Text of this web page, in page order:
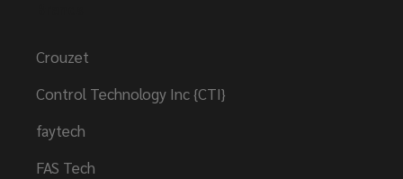
Crouzet
Control Technology Inc {CTI}
faytech
FAS Tech